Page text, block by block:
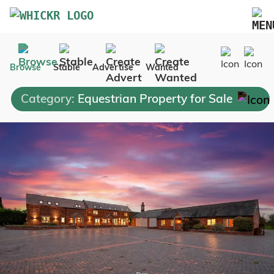
Marketplace
Blog
FAQs
Pricing
Advertise Your Business
Contact Us
Browse Stable Advertise Wanted
Category: Equestrian Property for Sale